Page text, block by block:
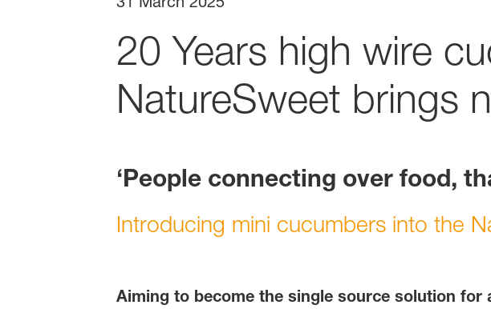
20 Years high wire
NatureSweet brings
‘People connecting over food,
Introducing mini cucumbers into the
Aiming to become the single source solution